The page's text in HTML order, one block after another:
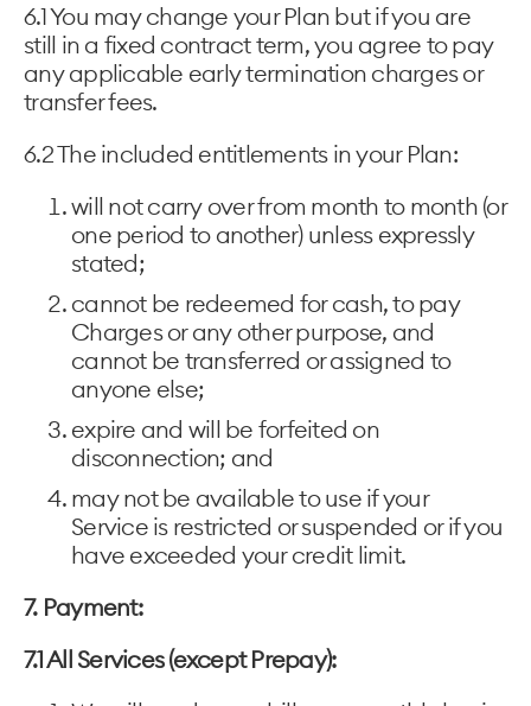
6.1 You may change your Plan but if you are
still in a fixed contract term, you agree to pay
any applicable early termination charges or
transfer fees.
6.2 The included entitlements in your Plan:
will not carry over from month to month (or
one period to another) unless expressly
stated;
cannot be redeemed for cash, to pay
Charges or any other purpose, and
cannot be transferred or assigned to
anyone else;
expire and will be forfeited on
disconnection; and
may not be available to use if your
Service is restricted or suspended or if you
have exceeded your credit limit.
7. Payment:
7.1 All Services (except Prepay):